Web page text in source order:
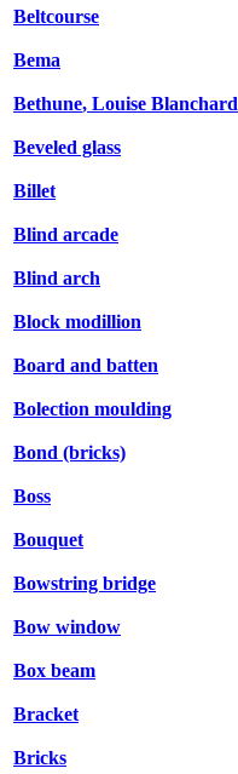
Beltcourse
Bema
Bethune, Louise Blanchard
Beveled glass
Billet
Blind arcade
Blind arch
Block modillion
Board and batten
Bolection moulding
Bond (bricks)
Boss
Bouquet
Bowstring bridge
Bow window
Box beam
Bracket
Bricks